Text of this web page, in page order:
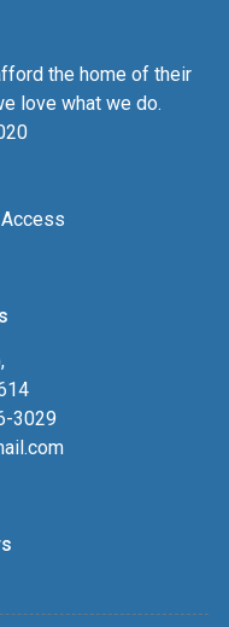
the home of their
love what we do.
3029